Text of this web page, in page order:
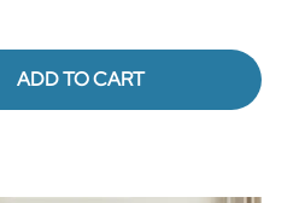
ADD TO CART